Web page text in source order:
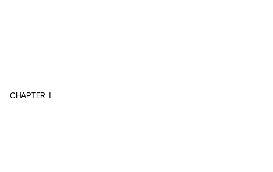
CHAPTER 1